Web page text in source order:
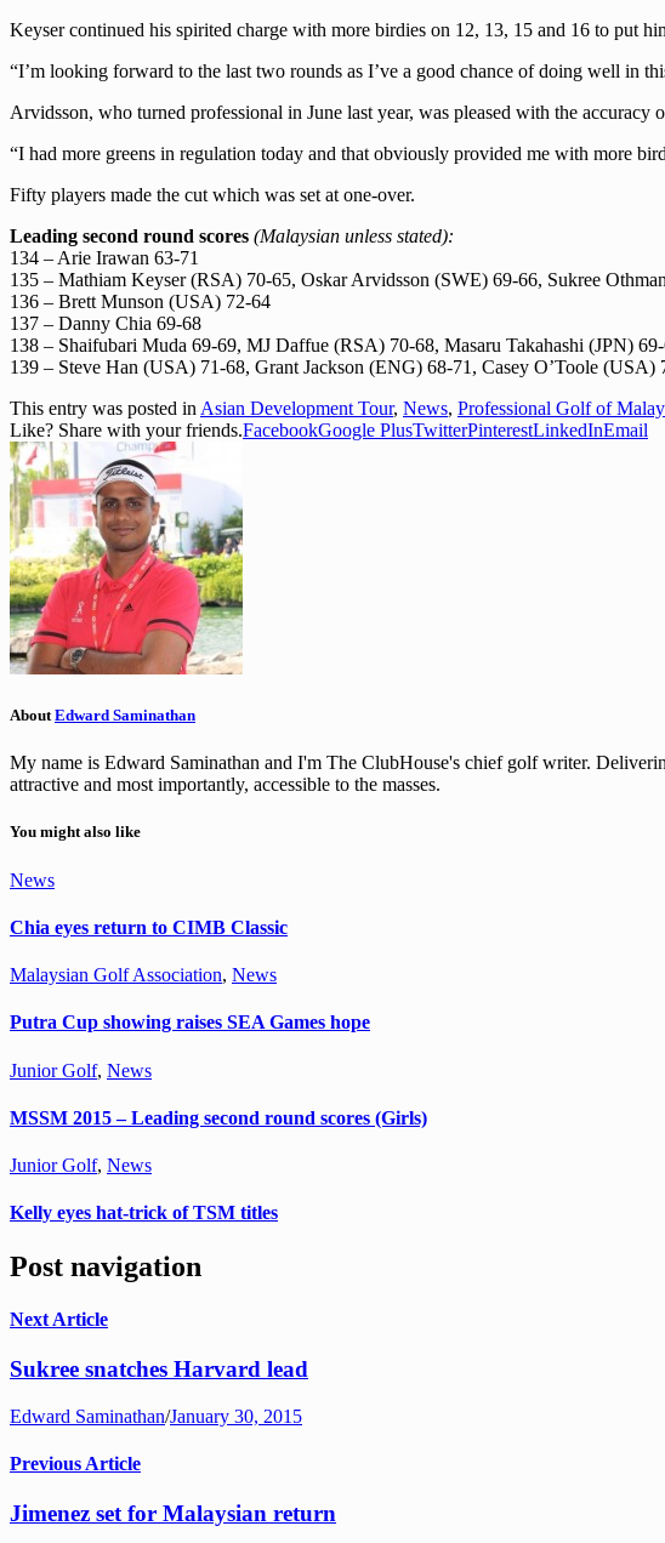
Keyser continued his spirited charge with more birdies on 12, 13, 15 and 16 to put
“I’m looking forward to the last two rounds as I’ve a good chance of doing well in
Arvidsson, who turned professional in June last year, was pleased with the accuracy
“I had more greens in regulation today and that obviously provided me with more
Fifty players made the cut which was set at one-over.
Leading second round scores (Malaysian unless stated):
134 – Arie Irawan 63-71
135 – Mathiam Keyser (RSA) 70-65, Oskar Arvidsson (SWE) 69-66, Sukree
136 – Brett Munson (USA) 72-64
137 – Danny Chia 69-68
138 – Shaifubari Muda 69-69, MJ Daffue (RSA) 70-68, Masaru Takahashi (JPN)
139 – Steve Han (USA) 71-68, Grant Jackson (ENG) 68-71, Casey O’Toole
This entry was posted in Asian Development Tour, News, Professional Golf of
Like? Share with your friends.FacebookGoogle PlusTwitterPinterestLinkedInEmail
About Edward Saminathan
My name is Edward Saminathan and I'm The ClubHouse's chief golf writer.
attractive and most importantly, accessible to the masses.
You might also like
News
Chia eyes return to CIMB Classic
Malaysian Golf Association, News
Putra Cup showing raises SEA Games hope
Junior Golf, News
MSSM 2015 – Leading second round scores (Girls)
Junior Golf, News
Kelly eyes hat-trick of TSM titles
Post navigation
Next Article
Sukree snatches Harvard lead
Edward Saminathan/January 30, 2015
Previous Article
Jimenez set for Malaysian return